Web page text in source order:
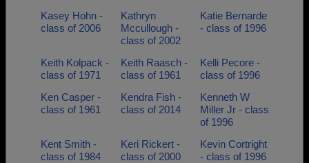
Kasey Hohn -
class of 2006
Kathryn
Mccullough -
class of 2002
Katie Bernarde
- class of 1996
Keith Kolpack -
class of 1971
Keith Raasch -
class of 1961
Kelli Pecore -
class of 1996
Ken Casper -
class of 1961
Kendra Fish -
class of 2014
Kenneth W
Miller Jr - class
of 1996
Kent Smith -
class of 1984
Keri Rickert -
class of 2000
Kevin Cortright
- class of 1996